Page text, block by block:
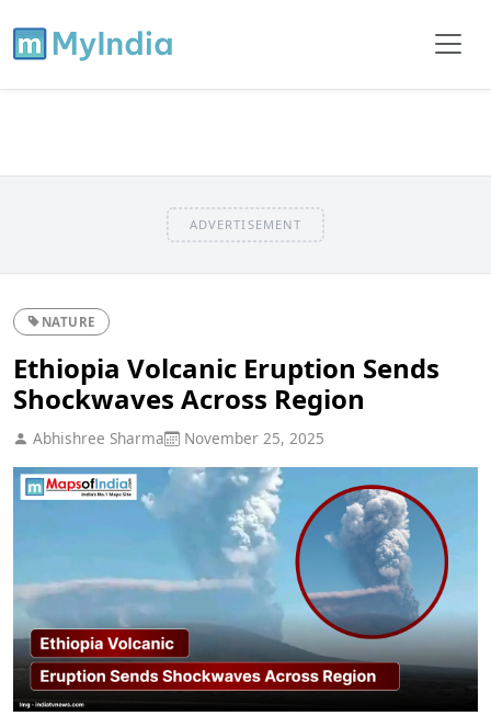
ADVERTISEMENT
NATURE
Ethiopia Volcanic Eruption Sends
Shockwaves Across Region
Abhishree Sharma November 25, 2025